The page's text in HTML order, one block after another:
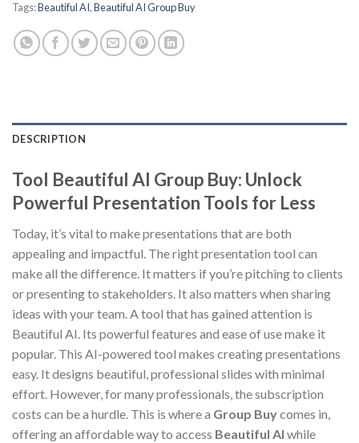
Tags:Beautiful AI,Beautiful AI Group Buy
DESCRIPTION
Tool Beautiful AI Group Buy: Unlock
Powerful Presentation Tools for Less
Today, it’s vital to make presentations that are both
appealing and impactful. The right presentation tool can
make all the difference. It matters if you’re pitching to clients
or presenting to stakeholders. It also matters when sharing
ideas with your team. A tool that has gained attention is
Beautiful AI. Its powerful features and ease of use make it
popular. This AI-powered tool makes creating presentations
easy. It designs beautiful, professional slides with minimal
effort. However, for many professionals, the subscription
costs can be a hurdle. This is where a Group Buycomes in,
offering an affordable way to access Beautiful AI while